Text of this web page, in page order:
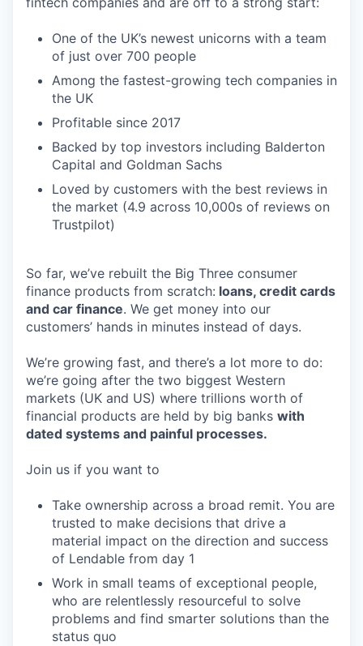
One of the UK’s newest unicorns with a team
of just over 700 people
Among the fastest-growing tech companies in
the UK
Profitable since 2017
Backed by top investors including Balderton
Capital and Goldman Sachs
Loved by customers with the best reviews in
the market (4.9 across 10,000s of reviews on
Trustpilot)
So far, we’ve rebuilt the Big Three consumer
finance products from scratch: loans, credit cards
and car finance. We get money into our
customers’ hands in minutes instead of days.
We’re growing fast, and there’s a lot more to do:
we’re going after the two biggest Western
markets (UK and US) where trillions worth of
financial products are held by big banks with
dated systems and painful processes.
Join us if you want to
Take ownership across a broad remit. You are
trusted to make decisions that drive a
material impact on the direction and success
of Lendable from day 1
Work in small teams of exceptional people,
who are relentlessly resourceful to solve
problems and find smarter solutions than the
status quo